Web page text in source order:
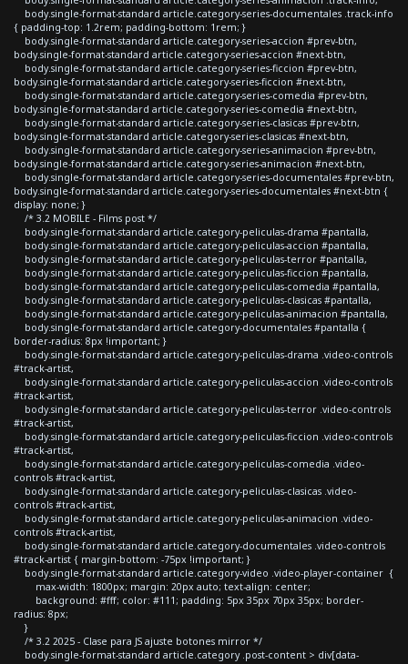
body.single-format-standard article.category-series-documentales .track-info
{ padding-top: 1.2rem; padding-bottom: 1rem; }
body.single-format-standard article.category-series-accion #prev-btn,
body.single-format-standard article.category-series-accion #next-btn,
body.single-format-standard article.category-series-ficcion #prev-btn,
body.single-format-standard article.category-series-ficcion #next-btn,
body.single-format-standard article.category-series-comedia #prev-btn,
body.single-format-standard article.category-series-comedia #next-btn,
body.single-format-standard article.category-series-clasicas #prev-btn,
body.single-format-standard article.category-series-clasicas #next-btn,
body.single-format-standard article.category-series-animacion #prev-btn,
body.single-format-standard article.category-series-animacion #next-btn,
body.single-format-standard article.category-series-documentales #prev-btn,
body.single-format-standard article.category-series-documentales #next-btn {
display: none; }
/* 3.2 MOBILE - Films post */
body.single-format-standard article.category-peliculas-drama #pantalla,
body.single-format-standard article.category-peliculas-accion #pantalla,
body.single-format-standard article.category-peliculas-terror #pantalla,
body.single-format-standard article.category-peliculas-ficcion #pantalla,
body.single-format-standard article.category-peliculas-comedia #pantalla,
body.single-format-standard article.category-peliculas-clasicas #pantalla,
body.single-format-standard article.category-peliculas-animacion #pantalla,
body.single-format-standard article.category-documentales #pantalla {
border-radius: 8px !important; }
body.single-format-standard article.category-peliculas-drama .video-controls
#track-artist,
body.single-format-standard article.category-peliculas-accion .video-controls
#track-artist,
body.single-format-standard article.category-peliculas-terror .video-controls
#track-artist,
body.single-format-standard article.category-peliculas-ficcion .video-controls
#track-artist,
body.single-format-standard article.category-peliculas-comedia .video-
controls #track-artist,
body.single-format-standard article.category-peliculas-clasicas .video-
controls #track-artist,
body.single-format-standard article.category-peliculas-animacion .video-
controls #track-artist,
body.single-format-standard article.category-documentales .video-controls
#track-artist { margin-bottom: -75px !important; }
body.single-format-standard article.category-video .video-player-container {
max-width: 1800px; margin: 20px auto; text-align: center;
background: #fff; color: #111; padding: 5px 35px 70px 35px; border-
radius: 8px;
}
/* 3.2 2025 - Clase para JS ajuste botones mirror */
body.single-format-standard article.category .post-content > div[data-